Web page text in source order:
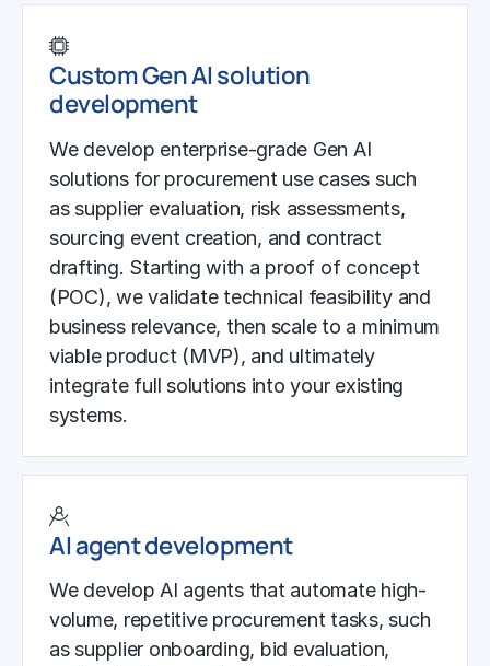
Custom Gen AI solution
development
We develop enterprise-grade Gen AI
solutions for procurement use cases such
as supplier evaluation, risk assessments,
sourcing event creation, and contract
drafting. Starting with a proof of concept
(POC), we validate technical feasibility and
business relevance, then scale to a minimum
viable product (MVP), and ultimately
integrate full solutions into your existing
systems.
AI agent development
We develop AI agents that automate high-
volume, repetitive procurement tasks, such
as supplier onboarding, bid evaluation,